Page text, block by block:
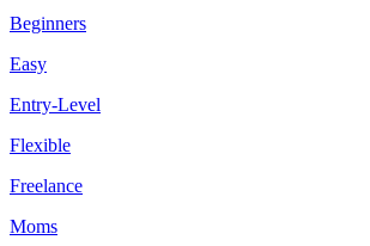
Beginners
Easy
Entry-Level
Flexible
Freelance
Moms